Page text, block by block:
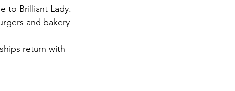
to Brilliant Lady.
and bakery
return with